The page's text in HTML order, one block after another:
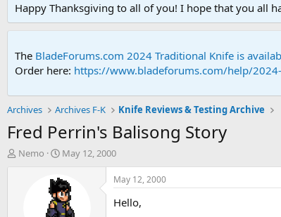
Happy Thanksgiving to all of you! I hope that you all
The BladeForums.com 2024 Traditional Knife is
Order here: https://www.bladeforums.com/help/
Archives Archives F-K Knife Reviews & Testing Archive
Fred Perrin's Balisong Story
T
Nemo
S
a
r
t
May 12, 2000
May 12, 2000
Hello,